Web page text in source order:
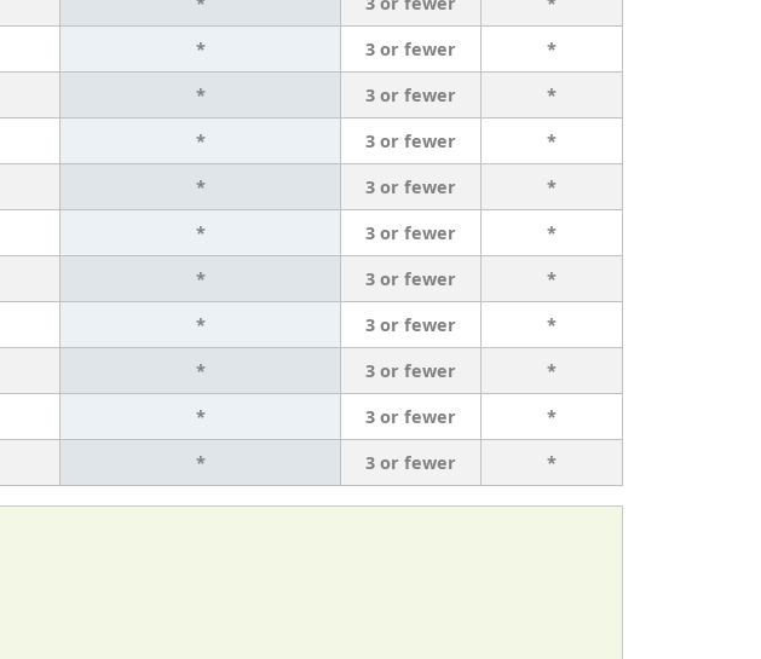
* 3 or fewer
*
* 3 or fewer
*
* 3 or fewer
*
* 3 or fewer
*
* 3 or fewer
*
* 3 or fewer
*
* 3 or fewer
*
* 3 or fewer
*
* 3 or fewer
*
* 3 or fewer *